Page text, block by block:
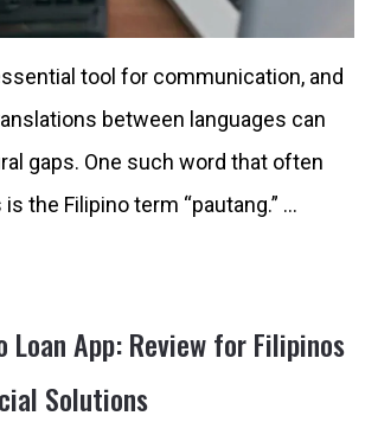
tool for communication, and
between languages can
gaps. One such word that often
the Filipino term “pautang.” …
Loan App: Review for Filipinos
Solutions